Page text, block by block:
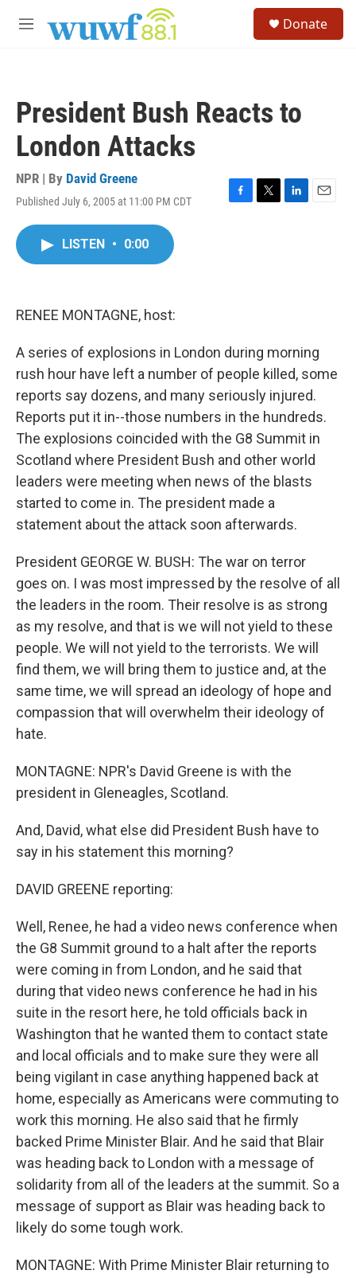
M
Donate
President Bush Reacts to
London Attacks
NPR | By David Greene
Published July 6, 2005 at 11:00 PM CDT
F
T
L
E
LISTEN • 0:00
RENEE MONTAGNE, host:
A series of explosions in London during morning
rush hour have left a number of people killed, some
reports say dozens, and many seriously injured.
Reports put it in--those numbers in the hundreds.
The explosions coincided with the G8 Summit in
Scotland where President Bush and other world
leaders were meeting when news of the blasts
started to come in. The president made a
statement about the attack soon afterwards.
President GEORGE W. BUSH: The war on terror
goes on. I was most impressed by the resolve of all
the leaders in the room. Their resolve is as strong
as my resolve, and that is we will not yield to these
people. We will not yield to the terrorists. We will
find them, we will bring them to justice and, at the
same time, we will spread an ideology of hope and
compassion that will overwhelm their ideology of
hate.
MONTAGNE: NPR's David Greene is with the
president in Gleneagles, Scotland.
And, David, what else did President Bush have to
say in his statement this morning?
DAVID GREENE reporting:
Well, Renee, he had a video news conference when
the G8 Summit ground to a halt after the reports
were coming in from London, and he said that
during that video news conference he had in his
suite in the resort here, he told officials back in
Washington that he wanted them to contact state
and local officials and to make sure they were all
being vigilant in case anything happened back at
home, especially as Americans were commuting to
work this morning. He also said that he firmly
backed Prime Minister Blair. And he said that Blair
was heading back to London with a message of
solidarity from all of the leaders at the summit. So a
message of support as Blair was heading back to
likely do some tough work.
MONTAGNE: With Prime Minister Blair returning to